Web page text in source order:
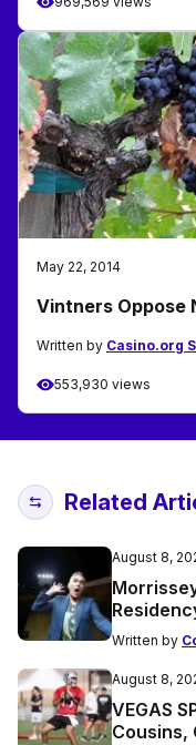
May 22, 2014
Vintners Oppose
Written by Casino.org
553,930 views
Related
August 8,
Written by
August 8,
VEGAS
Cousins,